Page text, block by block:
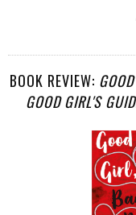
BOOK REVIEW:
GOOD GIRL'S